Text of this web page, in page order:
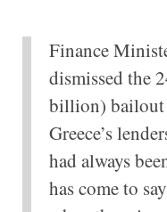
Finance
dismissed the
billion) bailout
Greece’s
had always
has come to